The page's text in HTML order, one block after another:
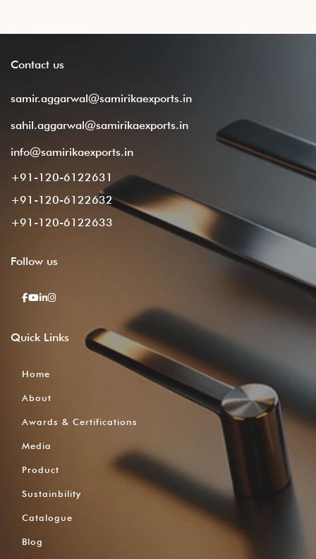
Contact us
samir.aggarwal@samirikaexports.in
sahil.aggarwal@samirikaexports.in
info@samirikaexports.in
+91-120-6122631
+91-120-6122632
+91-120-6122633
Follow us
Quick Links
Home
About
Awards & Certifications
Media
Product
Sustainbility
Catalogue
Blog